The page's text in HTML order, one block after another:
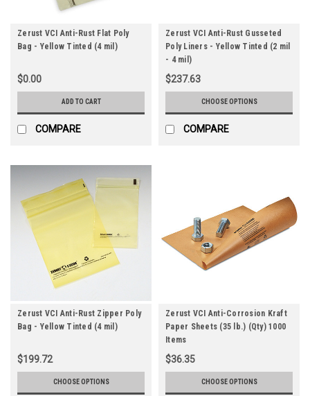
Zerust VCI Anti-Rust Flat Poly
Bag - Yellow Tinted (4 mil)
$0.00
ADD TO CART
COMPARE
Zerust VCI Anti-Rust Gusseted
Poly Liners - Yellow Tinted (2 mil
- 4 mil)
$237.63
CHOOSE OPTIONS
COMPARE
Zerust VCI Anti-Rust Zipper Poly
Bag - Yellow Tinted (4 mil)
$199.72
CHOOSE OPTIONS
Zerust VCI Anti-Corrosion Kraft
Paper Sheets (35 lb.) (Qty) 1000
Items
$36.35
CHOOSE OPTIONS